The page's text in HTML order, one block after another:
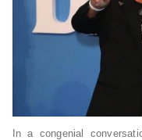
In a congenial